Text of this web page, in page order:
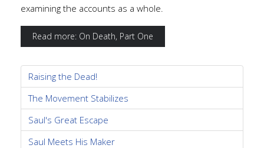
examining the accounts as a whole.
Read more: On Death, Part One
Raising the Dead!
The Movement Stabilizes
Saul's Great Escape
Saul Meets His Maker